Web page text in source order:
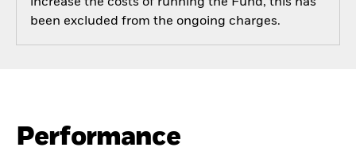
been excluded from the ongoing charges.
Performance